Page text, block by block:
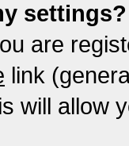
settings?
are
link
will allow